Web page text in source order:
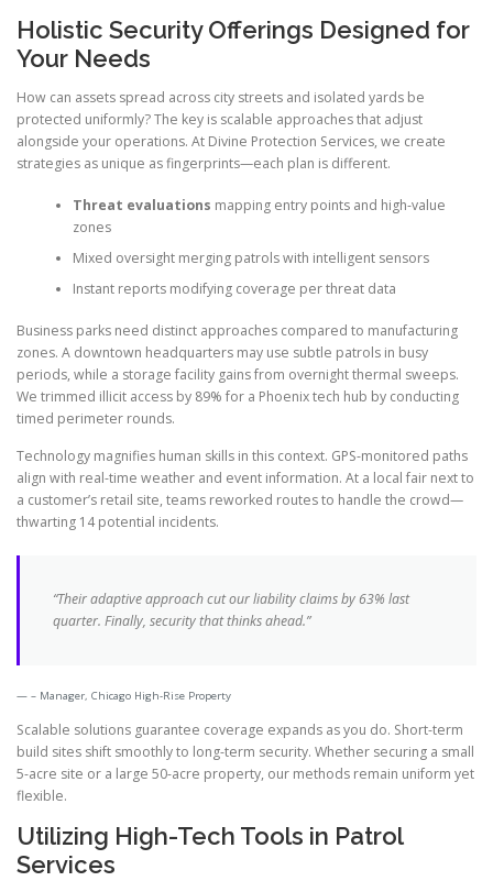
Holistic Security Offerings Designed for
Your Needs
How can assets spread across city streets and isolated yards be
protected uniformly? The key is scalable approaches that adjust
alongside your operations. At Divine Protection Services, we create
strategies as unique as fingerprints—each plan is different.
Threat evaluations mapping entry points and high-value
zones
Mixed oversight merging patrols with intelligent sensors
Instant reports modifying coverage per threat data
Business parks need distinct approaches compared to manufacturing
zones. A downtown headquarters may use subtle patrols in busy
periods, while a storage facility gains from overnight thermal sweeps.
We trimmed illicit access by 89% for a Phoenix tech hub by conducting
timed perimeter rounds.
Technology magnifies human skills in this context. GPS-monitored paths
align with real-time weather and event information. At a local fair next to
a customer’s retail site, teams reworked routes to handle the crowd—
thwarting 14 potential incidents.
“Their adaptive approach cut our liability claims by 63% last
quarter. Finally, security that thinks ahead.”
– Manager, Chicago High-Rise Property
Scalable solutions guarantee coverage expands as you do. Short-term
build sites shift smoothly to long-term security. Whether securing a small
5-acre site or a large 50-acre property, our methods remain uniform yet
flexible.
Utilizing High-Tech Tools in Patrol
Services